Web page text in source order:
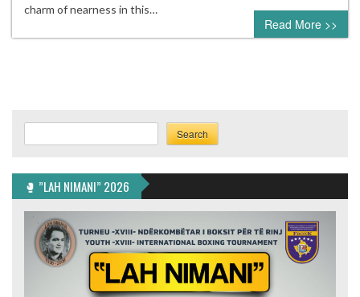
charm of nearness in this…
Read More >>
Search Search
🥊 ”LAH NIMANI” 2026